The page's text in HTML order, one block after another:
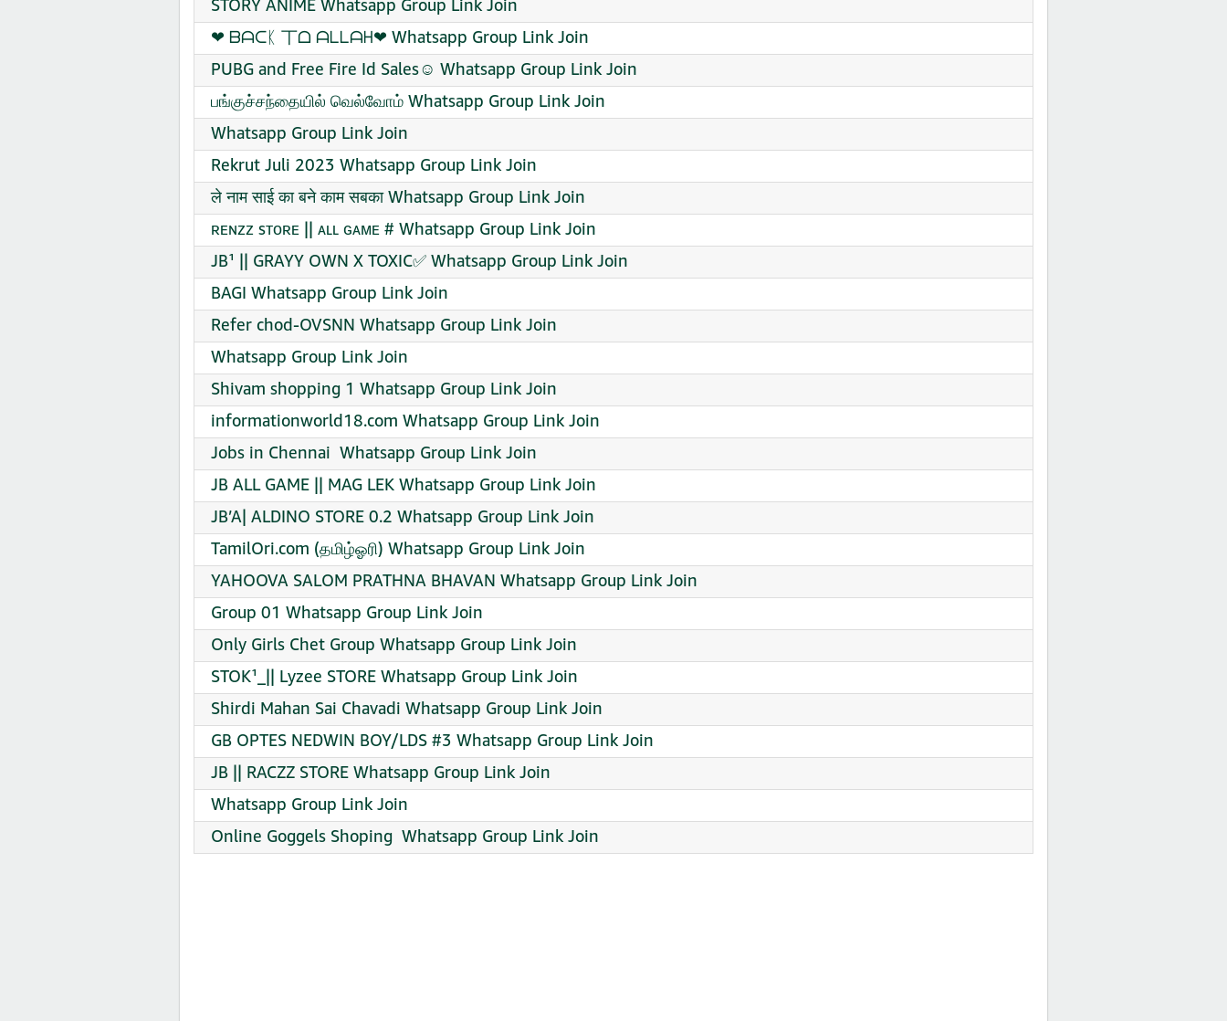
STORY ANIME Whatsapp Group Link Join
❤‍ ᗷᗩᑕᛕ 丅ᗝ ᗩᒪᒪᗩᕼ❤‍ Whatsapp Group Link Join
PUBG and Free Fire Id Sales☺️ Whatsapp Group Link Join
பங்குச்சந்தையில் வெல்வோம் Whatsapp Group Link Join
Whatsapp Group Link Join
Rekrut Juli 2023 Whatsapp Group Link Join
ले नाम साई का बने काम सबका Whatsapp Group Link Join
ʀᴇɴᴢᴢ sᴛᴏʀᴇ || ᴀʟʟ ɢᴀᴍᴇ # Whatsapp Group Link Join
JB¹ || GRAYY OWN X TOXIC✅ Whatsapp Group Link Join
BAGI Whatsapp Group Link Join
Refer chod-OVSNN Whatsapp Group Link Join
Whatsapp Group Link Join
Shivam shopping 1 Whatsapp Group Link Join
informationworld18.com Whatsapp Group Link Join
Jobs in Chennai ‍ Whatsapp Group Link Join
JB ALL GAME || MAG LEK Whatsapp Group Link Join
JB’A| ALDINO STORE 0.2 Whatsapp Group Link Join
TamilOri.com (தமிழ்ஓரி) Whatsapp Group Link Join
YAHOOVA SALOM PRATHNA BHAVAN Whatsapp Group Link Join
Group 01 Whatsapp Group Link Join
Only Girls Chet Group Whatsapp Group Link Join
STOK¹_|| Lyzee STORE Whatsapp Group Link Join
Shirdi Mahan Sai Chavadi Whatsapp Group Link Join
GB OPTES NEDWIN BOY/LDS #3 Whatsapp Group Link Join
JB || RACZZ STORE Whatsapp Group Link Join
Whatsapp Group Link Join
️Online Goggels Shoping ️ Whatsapp Group Link Join